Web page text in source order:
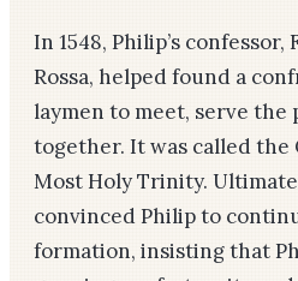
In 1548, Philip’s
Rossa, helped found a
laymen to meet, serve the
together. It was called
Most Holy Trinity.
convinced Philip to
formation, insisting that